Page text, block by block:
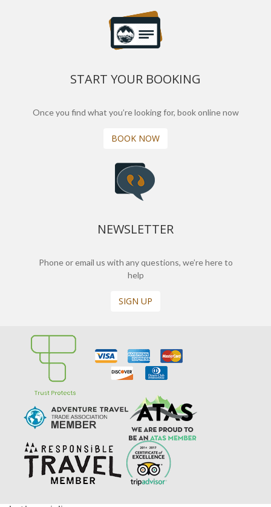
START YOUR BOOKING
Once you find what you’re looking for, book online now
BOOK NOW
NEWSLETTER
Phone or email us with any questions, we’re here to
help
SIGN UP